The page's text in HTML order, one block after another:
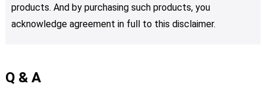
products. And by purchasing such products, you
acknowledge agreement in full to this disclaimer.
Q & A